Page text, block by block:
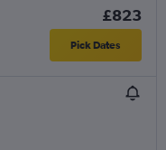
£823
Pick Dates